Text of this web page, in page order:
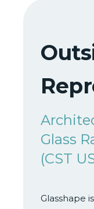
Glass
(CST
Glasshape